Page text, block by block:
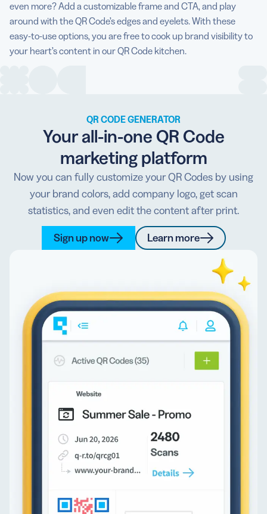
even more? Add a customizable frame and CTA, and play
around with the QR Code’s edges and eyelets. With these
easy-to-use options, you are free to cook up brand visibility to
your heart’s content in our QR Code kitchen.
QR CODE GENERATOR
Your all-in-one QR Code
marketing platform
Now you can fully customize your QR Codes by using
your brand colors, add company logo, get scan
statistics, and even edit the content after print.
Sign up now Learn more